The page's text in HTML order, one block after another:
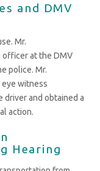
and DMV
Mr.
officer at the DMV
police. Mr.
witness
and obtained a
action.
Hearing